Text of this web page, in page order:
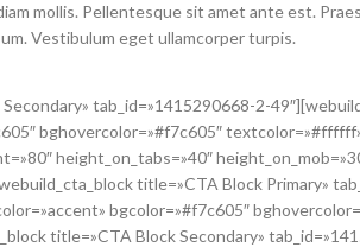
mollis. Pellentesque sit amet ante est.
Vestibulum eget ullamcorper turpis.
tab_id=»1415290668-2-
bghovercolor=»#f7c605″
height_on_tabs=»40″
title=»CTA Block Primary»
bgcolor=»#f7c605″
title=»CTA Block Secondary»